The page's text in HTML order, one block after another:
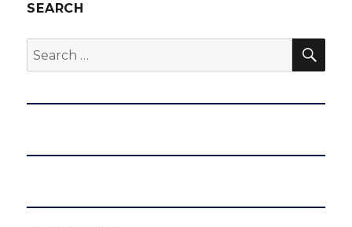
SEARCH
Search
for: